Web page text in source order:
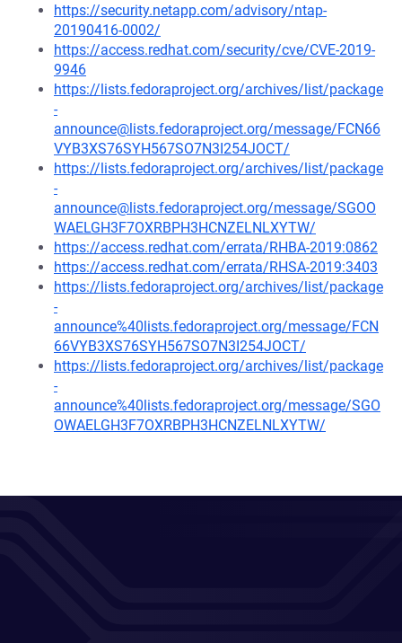
https://security.netapp.com/advisory/ntap-
20190416-0002/
https://access.redhat.com/security/cve/CVE-2019-
9946
https://lists.fedoraproject.org/archives/list/package
-
announce@lists.fedoraproject.org/message/FCN66
VYB3XS76SYH567SO7N3I254JOCT/
https://lists.fedoraproject.org/archives/list/package
-
announce@lists.fedoraproject.org/message/SGOO
WAELGH3F7OXRBPH3HCNZELNLXYTW/
https://access.redhat.com/errata/RHBA-2019:0862
https://access.redhat.com/errata/RHSA-2019:3403
https://lists.fedoraproject.org/archives/list/package
-
announce%40lists.fedoraproject.org/message/FCN
66VYB3XS76SYH567SO7N3I254JOCT/
https://lists.fedoraproject.org/archives/list/package
-
announce%40lists.fedoraproject.org/message/SGO
OWAELGH3F7OXRBPH3HCNZELNLXYTW/